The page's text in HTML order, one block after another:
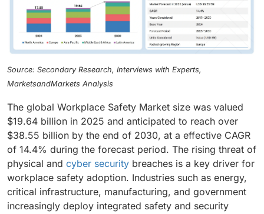
Source: Secondary Research, Interviews with Experts,
MarketsandMarkets Analysis
The global Workplace Safety Market size was valued
$19.64 billion in 2025 and anticipated to reach over
$38.55 billion by the end of 2030, at a effective CAGR
of 14.4% during the forecast period. The rising threat of
physical and cyber security breaches is a key driver for
workplace safety adoption. Industries such as energy,
critical infrastructure, manufacturing, and government
increasingly deploy integrated safety and security